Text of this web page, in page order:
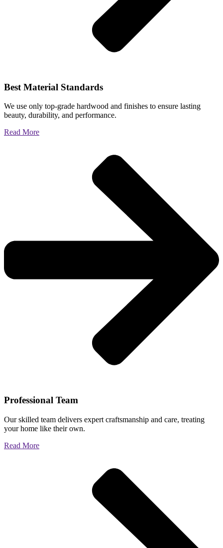
Best Material Standards
We use only top-grade hardwood and finishes to ensure lasting
beauty, durability, and performance.
Read More
Professional Team
Our skilled team delivers expert craftsmanship and care, treating
your home like their own.
Read More